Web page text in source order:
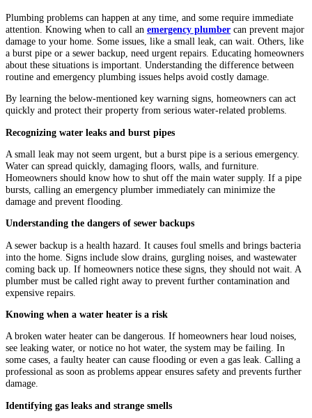
Plumbing problems can happen at any time, and some require immediate
attention. Knowing when to call an emergency plumber can prevent major
damage to your home. Some issues, like a small leak, can wait. Others, like
a burst pipe or a sewer backup, need urgent repairs. Educating homeowners
about these situations is important. Understanding the difference between
routine and emergency plumbing issues helps avoid costly damage.
By learning the below-mentioned key warning signs, homeowners can act
quickly and protect their property from serious water-related problems.
Recognizing water leaks and burst pipes
A small leak may not seem urgent, but a burst pipe is a serious emergency.
Water can spread quickly, damaging floors, walls, and furniture.
Homeowners should know how to shut off the main water supply. If a pipe
bursts, calling an emergency plumber immediately can minimize the
damage and prevent flooding.
Understanding the dangers of sewer backups
A sewer backup is a health hazard. It causes foul smells and brings bacteria
into the home. Signs include slow drains, gurgling noises, and wastewater
coming back up. If homeowners notice these signs, they should not wait. A
plumber must be called right away to prevent further contamination and
expensive repairs.
Knowing when a water heater is a risk
A broken water heater can be dangerous. If homeowners hear loud noises,
see leaking water, or notice no hot water, the system may be failing. In
some cases, a faulty heater can cause flooding or even a gas leak. Calling a
professional as soon as problems appear ensures safety and prevents further
damage.
Identifying gas leaks and strange smells